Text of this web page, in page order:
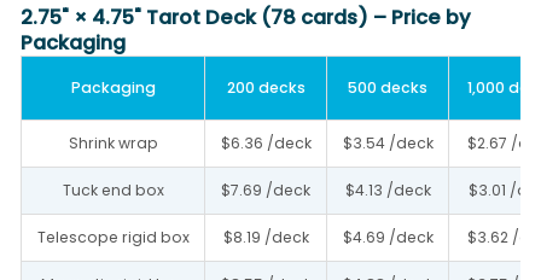
2.75" × 4.75" Tarot Deck (78 cards) – Price by
Packaging
Packaging 200 decks 500 decks 1,000
Shrink wrap $6.36 /deck $3.54 /deck $2.67 /
Tuck end box $7.69 /deck $4.13 /deck $3.01 /
Telescope rigid box $8.19 /deck $4.69 /deck $3.62 /